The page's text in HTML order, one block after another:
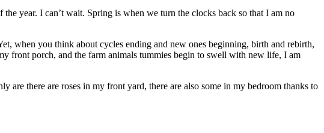
year. I can’t wait. Spring is when we turn the clocks back so that I am no
when you think about cycles ending and new ones beginning, birth and rebirth,
front porch, and the farm animals tummies begin to swell with new life, I am
there are roses in my front yard, there are also some in my bedroom thanks to